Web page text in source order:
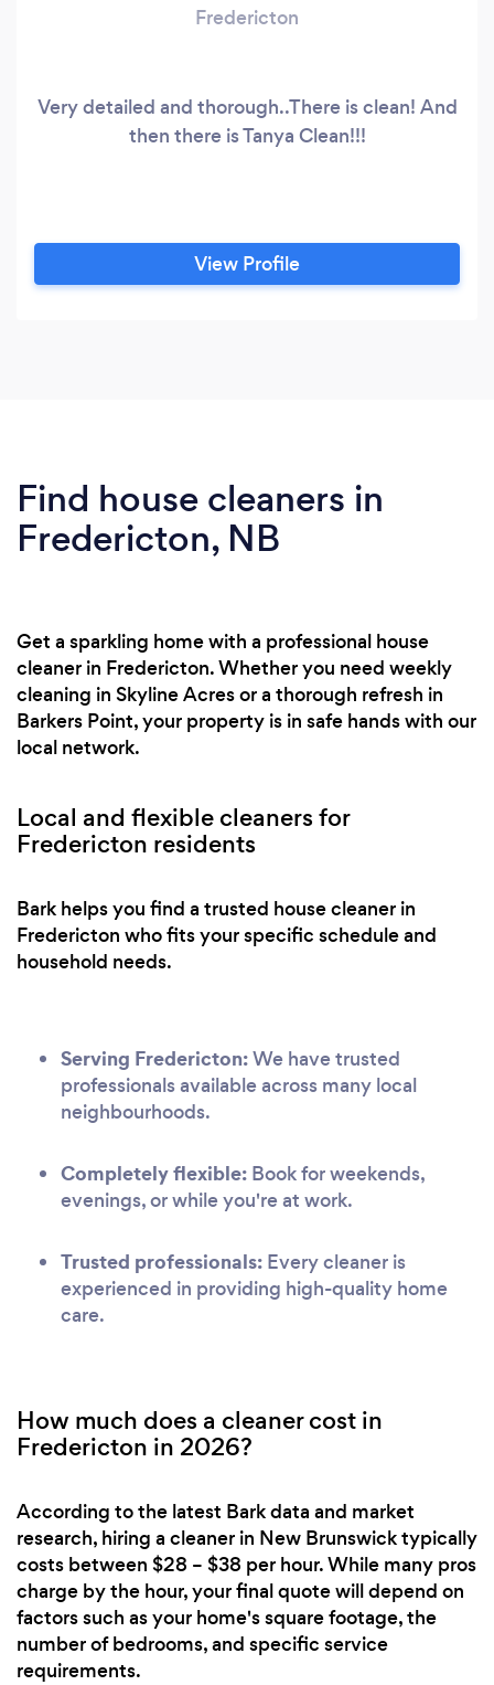
Fredericton
Very detailed and thorough..There is clean! And
then there is Tanya Clean!!!
View Profile
Find house cleaners in
Fredericton, NB
Get a sparkling home with a professional house
cleaner in Fredericton. Whether you need weekly
cleaning in Skyline Acres or a thorough refresh in
Barkers Point, your property is in safe hands with our
local network.
Local and flexible cleaners for
Fredericton residents
Bark helps you find a trusted house cleaner in
Fredericton who fits your specific schedule and
household needs.
Serving Fredericton:We have trusted
professionals available across many local
neighbourhoods.
Completely flexible: Book for weekends,
evenings, or while you're at work.
Trusted professionals: Every cleaner is
experienced in providing high-quality home
care.
How much does a cleaner cost in
Fredericton in 2026?
According to the latest Bark data and market
research, hiring a cleaner in New Brunswick typically
costs between $28 – $38 per hour. While many pros
charge by the hour, your final quote will depend on
factors such as your home's square footage, the
number of bedrooms, and specific service
requirements.